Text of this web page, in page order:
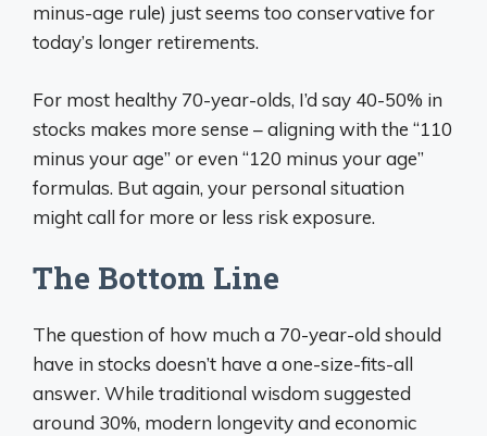
minus-age rule) just seems too conservative for
today’s longer retirements.
For most healthy 70-year-olds, I’d say 40-50% in
stocks makes more sense – aligning with the “110
minus your age” or even “120 minus your age”
formulas. But again, your personal situation
might call for more or less risk exposure.
The Bottom Line
The question of how much a 70-year-old should
have in stocks doesn’t have a one-size-fits-all
answer. While traditional wisdom suggested
around 30%, modern longevity and economic